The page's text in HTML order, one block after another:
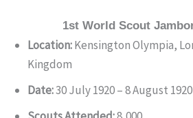
1st World Scout
Location:Kensington Olympia,
Kingdom
Date:30 July 1920 – 8 August 1920